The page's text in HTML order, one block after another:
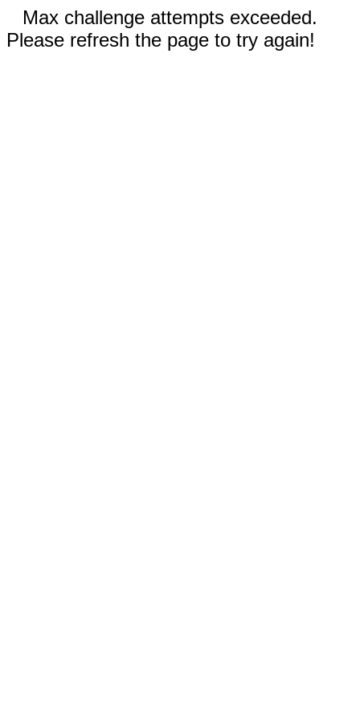
Max challenge attempts exceeded.
Please refresh the page to try again!